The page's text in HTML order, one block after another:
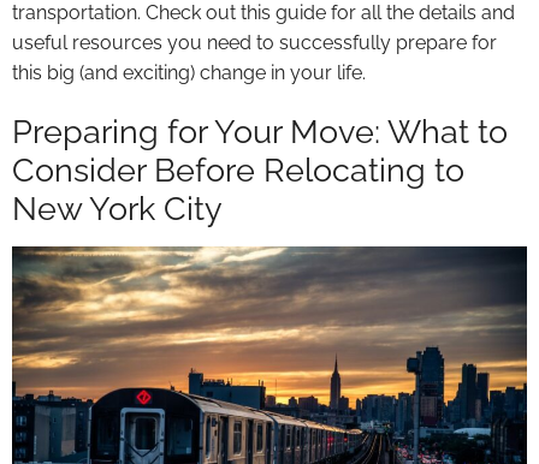
transportation. Check out this guide for all the details and
useful resources you need to successfully prepare for
this big (and exciting) change in your life.
Preparing for Your Move: What to
Consider Before Relocating to
New York City